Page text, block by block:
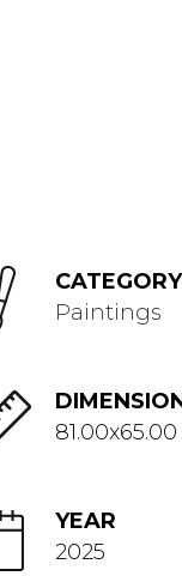
CATEGORY
Paintings
81.00x65.00
YEAR
2025